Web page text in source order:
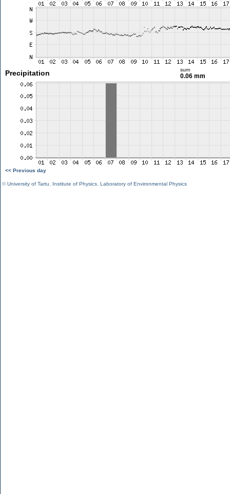
Precipitation sum
0.06 mm
<< Previous day
©University of Tartu Institute of Physics Laboratory of Environmental Physics